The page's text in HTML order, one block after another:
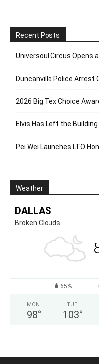
Recent Posts
Universoul Circus Opens
Duncanville Police Arrest
2026 Big Tex Choice
Elvis Has Left the
Pei Wei Launches LTO
Weather
DALLAS
Broken Clouds
65%
MON
98°
TUE
103°